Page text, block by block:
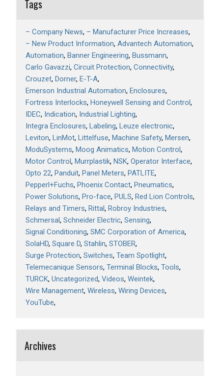
Tags
– Company News – Manufacturer Price Increases
– New Product Information Advantech Automation
Automation Banner Engineering Bussmann
Carlo Gavazzi Circuit Protection Connectivity
Crouzet Dorner E-T-A
Emerson Industrial Automation Enclosures
Fortress Interlocks Honeywell Sensing and Control
IDEC Indication Industrial Lighting
Integra Enclosures Labeling Leuze electronic
Leviton LinMot Littelfuse Machine Safety Mersen
ModuSystems Moog Animatics Motion Control
Motor Control Murrplastik NSK Operator Interface
Opto 22 Panduit Panel Meters PATLITE
Pepperl+Fuchs Phoenix Contact Pneumatics
Power Solutions Pro-face PULS Red Lion Controls
Relays and Timers Rittal Robroy Industries
Schmersal Schneider Electric Sensing
Signal Conditioning SMC Corporation of America
SolaHD Square D Stahlin STOBER
Surge Protection Switches Team Spotlight
Telemecanique Sensors Terminal Blocks Tools
TURCK Uncategorized Videos Weintek
Wire Management Wireless Wiring Devices
YouTube
Archives